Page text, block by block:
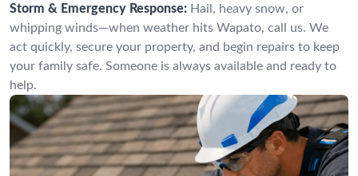
Storm & Emergency Response: Hail, heavy snow, or
whipping winds—when weather hits Wapato, call us. We
act quickly, secure your property, and begin repairs to keep
your family safe. Someone is always available and ready to
help.